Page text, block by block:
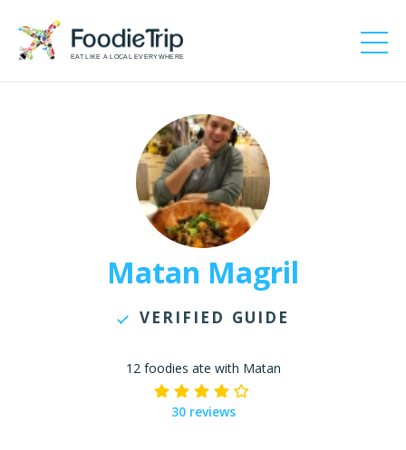
EAT LIKE A LOCAL EVERYWHERE
Matan Magril
VERIFIED GUIDE
12 foodies ate with Matan
30 reviews